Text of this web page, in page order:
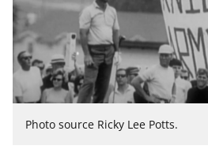
Photo source Ricky Lee Potts.